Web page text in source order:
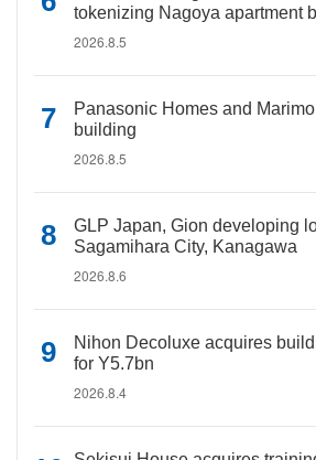
tokenizing Nagoya apartment
2026.8.5
Panasonic Homes and
building
2026.8.5
GLP Japan, Gion developing
Sagamihara City, Kanagawa
2026.8.6
Nihon Decoluxe acquires
for Y5.7bn
2026.8.4